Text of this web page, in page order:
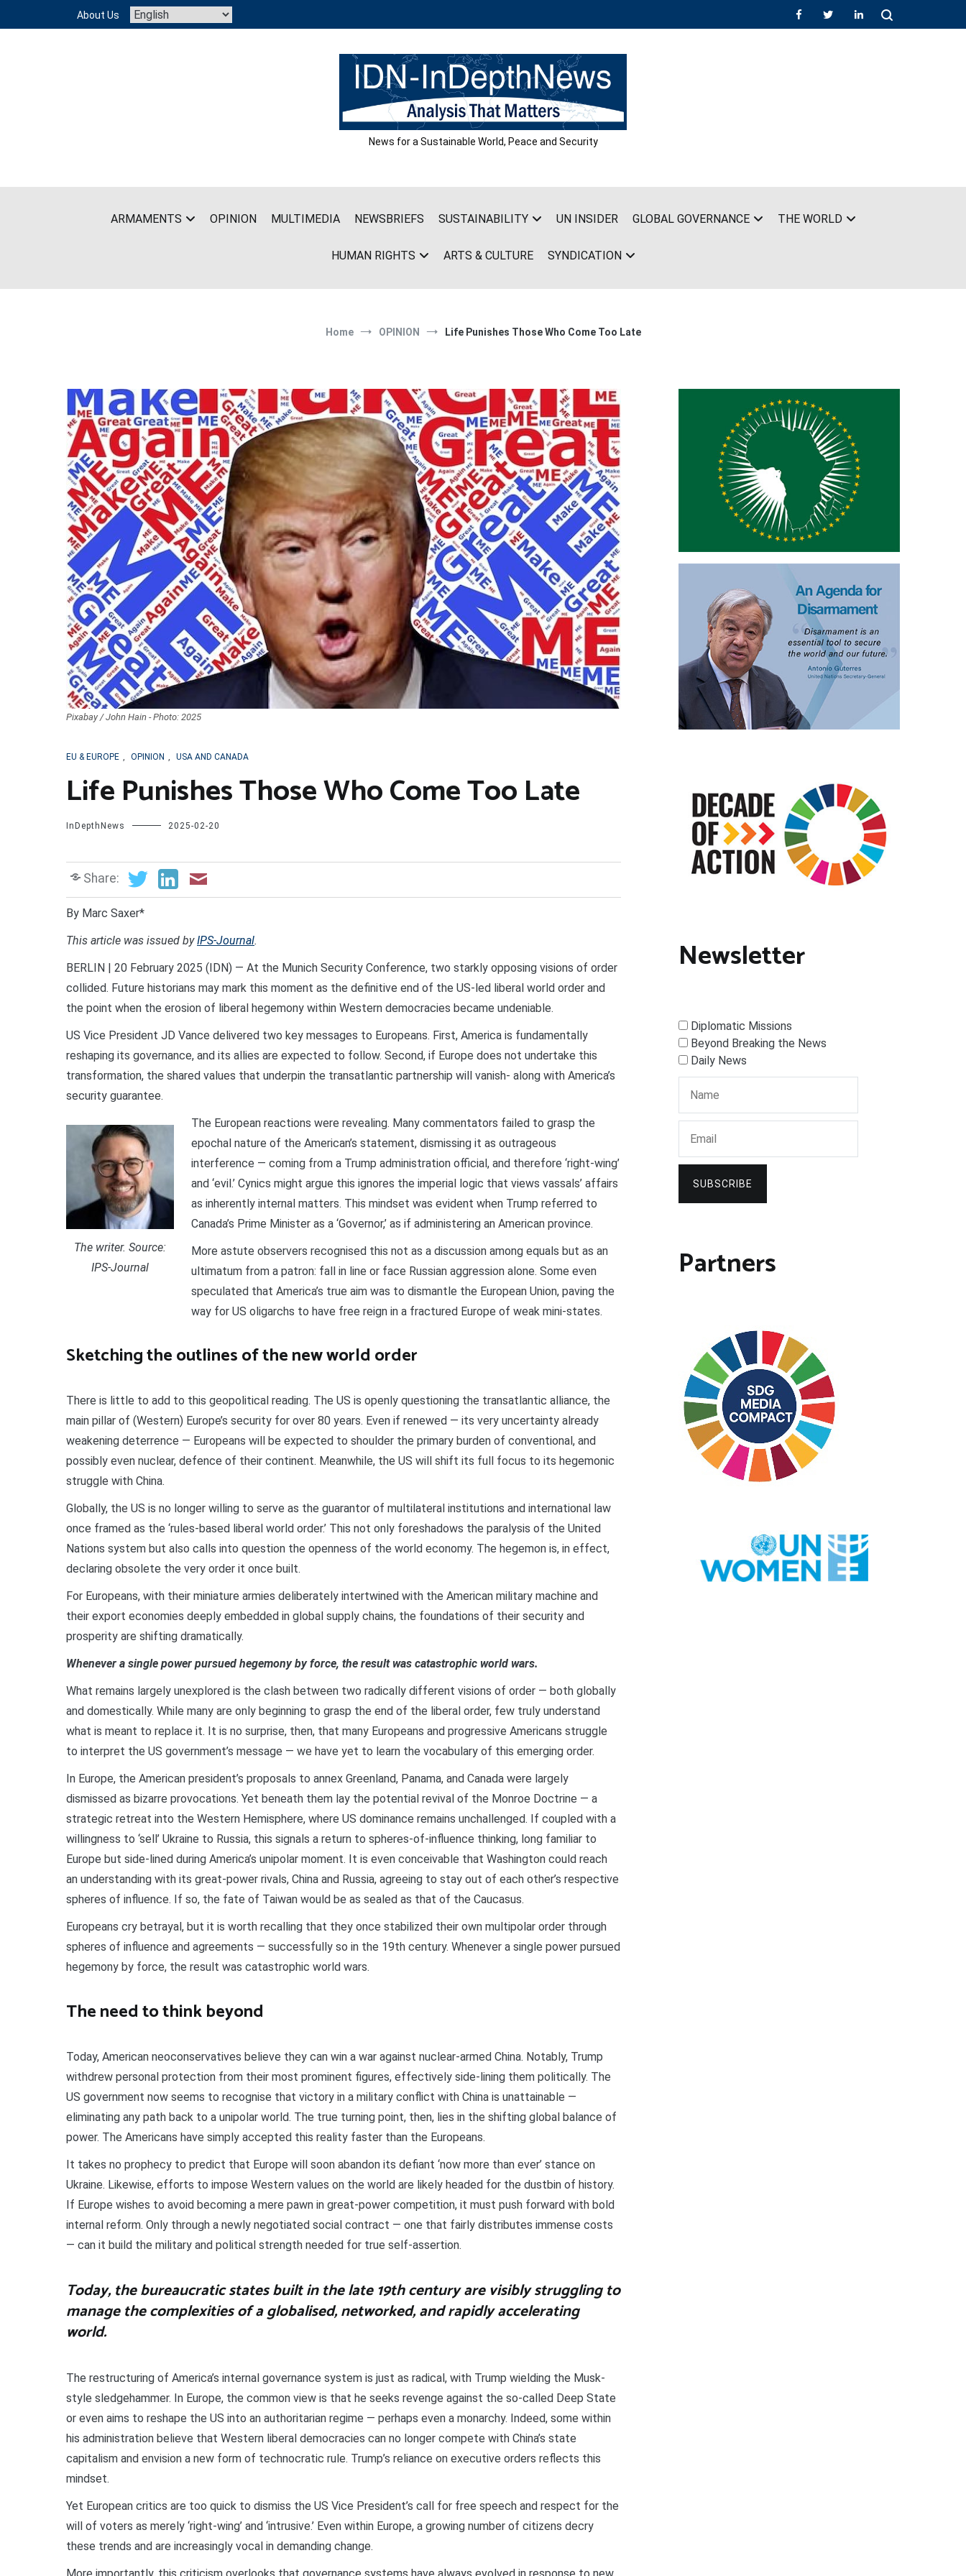
content
About Us
News for a Sustainable World, Peace and Security
ARMAMENTS OPINION MULTIMEDIA NEWSBRIEFS SUSTAINABILITY UN INSIDER GLOBAL GOVERNANCE THE WORLD
HUMAN RIGHTS ARTS & CULTURE SYNDICATION
Home OPINION Life Punishes Those Who Come Too Late
Pixabay / John Hain - Photo: 2025
EU & EUROPE , OPINION , USA AND CANADA
Life Punishes Those Who Come Too Late
InDepthNews 2025-02-20
Share:
By Marc Saxer*
This article was issued by IPS-Journal.
BERLIN | 20 February 2025 (IDN) — At the Munich Security Conference, two starkly opposing visions of order
collided. Future historians may mark this moment as the definitive end of the US-led liberal world order and
the point when the erosion of liberal hegemony within Western democracies became undeniable.
US Vice President JD Vance delivered two key messages to Europeans. First, America is fundamentally
reshaping its governance, and its allies are expected to follow. Second, if Europe does not undertake this
transformation, the shared values that underpin the transatlantic partnership will vanish- along with America’s
security guarantee.
The writer. Source:
IPS-Journal
The European reactions were revealing. Many commentators failed to grasp the
epochal nature of the American’s statement, dismissing it as outrageous
interference — coming from a Trump administration official, and therefore ‘right-wing’
and ‘evil.’ Cynics might argue this ignores the imperial logic that views vassals’ affairs
as inherently internal matters. This mindset was evident when Trump referred to
Canada’s Prime Minister as a ‘Governor,’ as if administering an American province.
More astute observers recognised this not as a discussion among equals but as an
ultimatum from a patron: fall in line or face Russian aggression alone. Some even
speculated that America’s true aim was to dismantle the European Union, paving the
way for US oligarchs to have free reign in a fractured Europe of weak mini-states.
Sketching the outlines of the new world order
There is little to add to this geopolitical reading. The US is openly questioning the transatlantic alliance, the
main pillar of (Western) Europe’s security for over 80 years. Even if renewed — its very uncertainty already
weakening deterrence — Europeans will be expected to shoulder the primary burden of conventional, and
possibly even nuclear, defence of their continent. Meanwhile, the US will shift its full focus to its hegemonic
struggle with China.
Globally, the US is no longer willing to serve as the guarantor of multilateral institutions and international law
once framed as the ‘rules-based liberal world order.’ This not only foreshadows the paralysis of the United
Nations system but also calls into question the openness of the world economy. The hegemon is, in effect,
declaring obsolete the very order it once built.
For Europeans, with their miniature armies deliberately intertwined with the American military machine and
their export economies deeply embedded in global supply chains, the foundations of their security and
prosperity are shifting dramatically.
Whenever a single power pursued hegemony by force, the result was catastrophic world wars.
What remains largely unexplored is the clash between two radically different visions of order — both globally
and domestically. While many are only beginning to grasp the end of the liberal order, few truly understand
what is meant to replace it. It is no surprise, then, that many Europeans and progressive Americans struggle
to interpret the US government’s message — we have yet to learn the vocabulary of this emerging order.
In Europe, the American president’s proposals to annex Greenland, Panama, and Canada were largely
dismissed as bizarre provocations. Yet beneath them lay the potential revival of the Monroe Doctrine — a
strategic retreat into the Western Hemisphere, where US dominance remains unchallenged. If coupled with a
willingness to ‘sell’ Ukraine to Russia, this signals a return to spheres-of-influence thinking, long familiar to
Europe but side-lined during America’s unipolar moment. It is even conceivable that Washington could reach
an understanding with its great-power rivals, China and Russia, agreeing to stay out of each other’s respective
spheres of influence. If so, the fate of Taiwan would be as sealed as that of the Caucasus.
Europeans cry betrayal, but it is worth recalling that they once stabilized their own multipolar order through
spheres of influence and agreements — successfully so in the 19th century. Whenever a single power pursued
hegemony by force, the result was catastrophic world wars.
The need to think beyond
Today, American neoconservatives believe they can win a war against nuclear-armed China. Notably, Trump
withdrew personal protection from their most prominent figures, effectively side-lining them politically. The
US government now seems to recognise that victory in a military conflict with China is unattainable —
eliminating any path back to a unipolar world. The true turning point, then, lies in the shifting global balance of
power. The Americans have simply accepted this reality faster than the Europeans.
It takes no prophecy to predict that Europe will soon abandon its defiant ‘now more than ever’ stance on
Ukraine. Likewise, efforts to impose Western values on the world are likely headed for the dustbin of history.
If Europe wishes to avoid becoming a mere pawn in great-power competition, it must push forward with bold
internal reform. Only through a newly negotiated social contract — one that fairly distributes immense costs
— can it build the military and political strength needed for true self-assertion.
Today, the bureaucratic states built in the late 19th century are visibly struggling to
manage the complexities of a globalised, networked, and rapidly accelerating
world.
The restructuring of America’s internal governance system is just as radical, with Trump wielding the Musk-
style sledgehammer. In Europe, the common view is that he seeks revenge against the so-called Deep State
or even aims to reshape the US into an authoritarian regime — perhaps even a monarchy. Indeed, some within
his administration believe that Western liberal democracies can no longer compete with China’s state
capitalism and envision a new form of technocratic rule. Trump’s reliance on executive orders reflects this
mindset.
Yet European critics are too quick to dismiss the US Vice President’s call for free speech and respect for the
will of voters as merely ‘right-wing’ and ‘intrusive.’ Even within Europe, a growing number of citizens decry
these trends and are increasingly vocal in demanding change.
Newsletter
Diplomatic Missions
Beyond Breaking the News
Daily News
SUBSCRIBE
Partners